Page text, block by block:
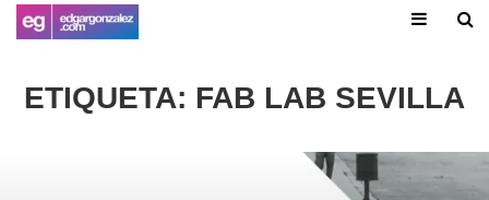
ETIQUETA: FAB LAB SEVILLA